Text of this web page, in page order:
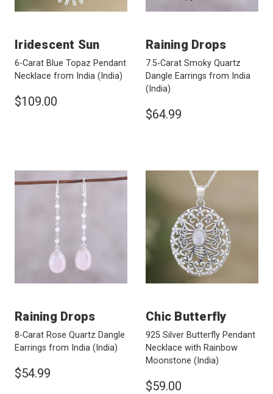
Iridescent Sun
6-Carat Blue Topaz Pendant
Necklace from India (India)
$109.00
Raining Drops
7.5-Carat Smoky Quartz
Dangle Earrings from India
(India)
$64.99
Raining Drops
8-Carat Rose Quartz Dangle
Earrings from India (India)
$54.99
Chic Butterfly
925 Silver Butterfly Pendant
Necklace with Rainbow
Moonstone (India)
$59.00